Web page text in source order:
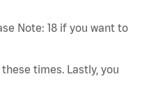
Note: 18 if you want to
times. Lastly, you